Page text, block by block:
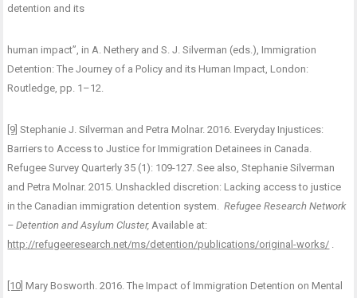
detention and its
human impact”, in A. Nethery and S. J. Silverman (eds.), Immigration
Detention: The Journey of a Policy and its Human Impact, London:
Routledge, pp. 1–12.
[9] Stephanie J. Silverman and Petra Molnar. 2016. Everyday Injustices:
Barriers to Access to Justice for Immigration Detainees in Canada.
Refugee Survey Quarterly 35 (1): 109-127. See also, Stephanie Silverman
and Petra Molnar. 2015. Unshackled discretion: Lacking access to justice
in the Canadian immigration detention system.Refugee Research Network
– Detention and Asylum Cluster,Available at:
http://refugeeresearch.net/ms/detention/publications/original-works/ .
[10] Mary Bosworth. 2016. The Impact of Immigration Detention on Mental